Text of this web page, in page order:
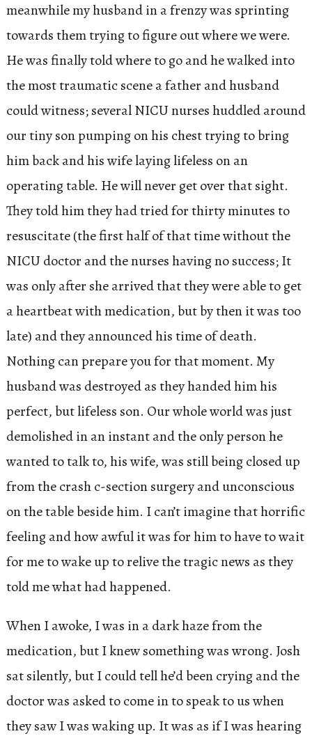
meanwhile my husband in a frenzy was sprinting
towards them trying to figure out where we were.
He was finally told where to go and he walked into
the most traumatic scene a father and husband
could witness; several NICU nurses huddled around
our tiny son pumping on his chest trying to bring
him back and his wife laying lifeless on an
operating table. He will never get over that sight.
They told him they had tried for thirty minutes to
resuscitate (the first half of that time without the
NICU doctor and the nurses having no success; It
was only after she arrived that they were able to get
a heartbeat with medication, but by then it was too
late) and they announced his time of death.
Nothing can prepare you for that moment. My
husband was destroyed as they handed him his
perfect, but lifeless son. Our whole world was just
demolished in an instant and the only person he
wanted to talk to, his wife, was still being closed up
from the crash c-section surgery and unconscious
on the table beside him. I can’t imagine that horrific
feeling and how awful it was for him to have to wait
for me to wake up to relive the tragic news as they
told me what had happened.
When I awoke, I was in a dark haze from the
medication, but I knew something was wrong. Josh
sat silently, but I could tell he’d been crying and the
doctor was asked to come in to speak to us when
they saw I was waking up. It was as if I was hearing